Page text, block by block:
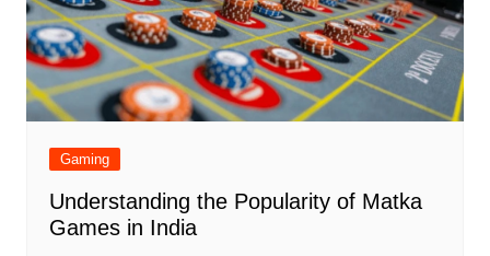
Gaming
Understanding the Popularity of Matka
Games in India